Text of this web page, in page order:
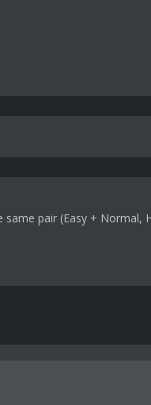
pair (Easy + Normal,